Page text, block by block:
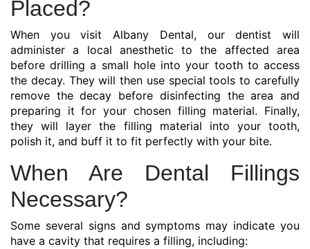
Placed?
When you visit Albany Dental, our dentist will
administer a local anesthetic to the affected area
before drilling a small hole into your tooth to access
the decay. They will then use special tools to carefully
remove the decay before disinfecting the area and
preparing it for your chosen filling material. Finally,
they will layer the filling material into your tooth,
polish it, and buff it to fit perfectly with your bite.
When Are Dental Fillings
Necessary?
Some several signs and symptoms may indicate you
have a cavity that requires a filling, including: